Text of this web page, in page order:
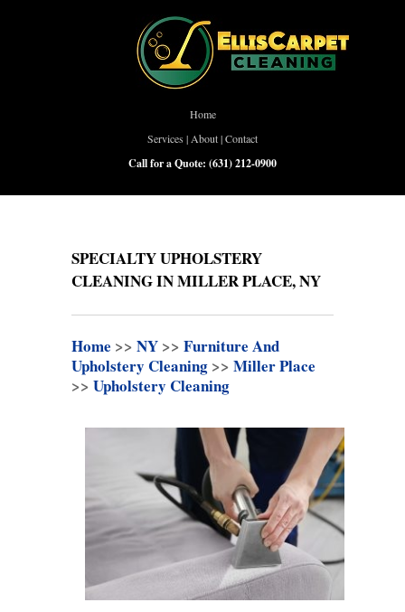
Home
Services | About|Contact
Call for a Quote: (631) 212-0900
SPECIALTY UPHOLSTERY
CLEANING IN MILLER PLACE, NY
Home >> NY >> Furniture And
Upholstery Cleaning >> Miller Place
>> Upholstery Cleaning